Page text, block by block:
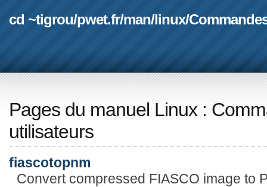
cd ~tigrou/pwet.fr/man/linux/
Pages du manuel Linux :
utilisateurs
fiascotopnm
Convert compressed FIASCO image to